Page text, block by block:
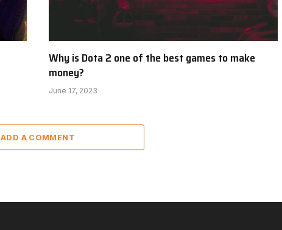
Why is Dota 2 one of the best games to make
money?
June 17, 2023
ADD A COMMENT